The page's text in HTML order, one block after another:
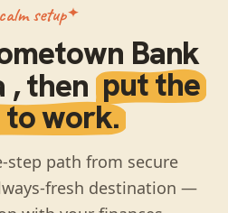
setup
Bank
, then put the
work.
step path from secure
fresh destination —